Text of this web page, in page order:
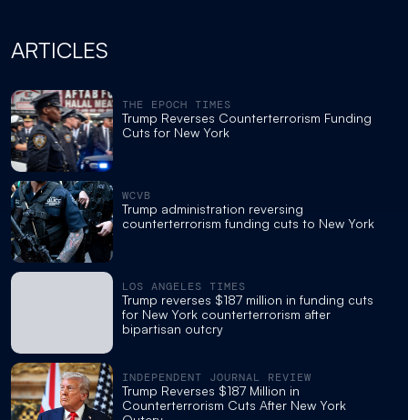
ARTICLES
THE EPOCH TIMES
Trump Reverses Counterterrorism Funding
Cuts for New York
WCVB
Trump administration reversing
counterterrorism funding cuts to New York
LOS ANGELES TIMES
Trump reverses $187 million in funding cuts
for New York counterterrorism after
bipartisan outcry
INDEPENDENT JOURNAL REVIEW
Trump Reverses $187 Million in
Counterterrorism Cuts After New York